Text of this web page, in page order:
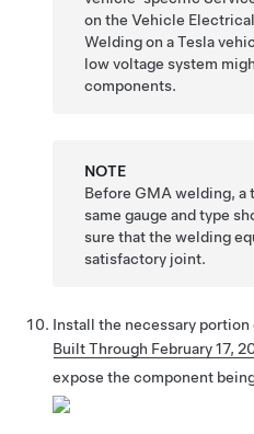
on the Vehicle
Welding on a Tesla
low voltage system
components.
NOTE
Before GMA welding, a
same gauge and type
sure that the welding
satisfactory joint.
Install the necessary portion
Built Through February 17,
expose the component